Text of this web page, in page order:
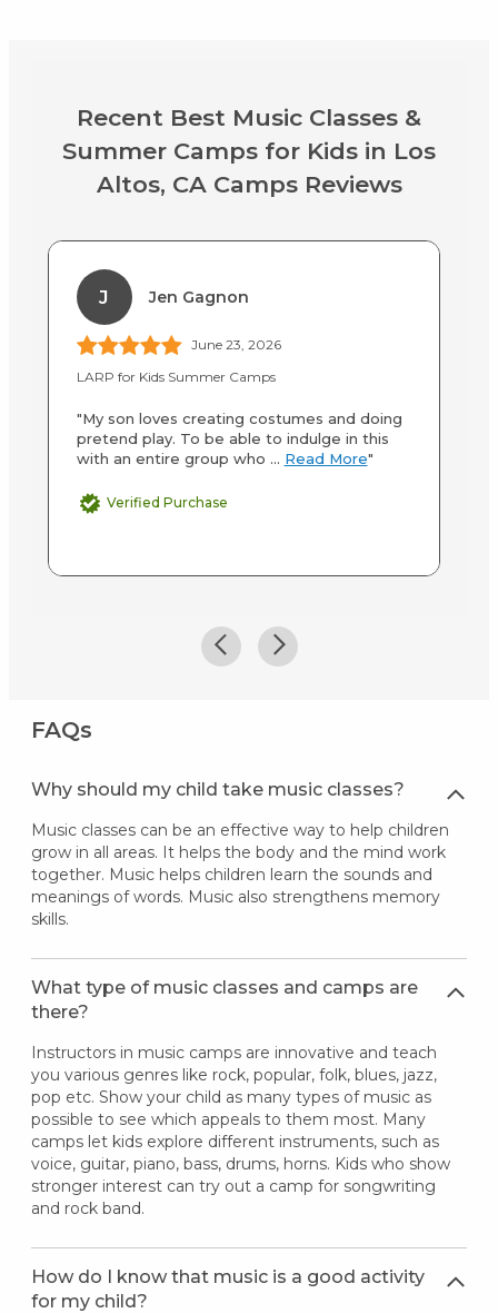
Recent Best Music Classes &
Summer Camps for Kids in Los
Altos, CA Camps Reviews
J Jen Gagnon
June 23, 2026
LARP for Kids Summer Camps
"My son loves creating costumes and doing
pretend play. To be able to indulge in this
with an entire group who ... Read More"
Verified Purchase
FAQs
Why should my child take music classes?
Music classes can be an effective way to help children
grow in all areas. It helps the body and the mind work
together. Music helps children learn the sounds and
meanings of words. Music also strengthens memory
skills.
What type of music classes and camps are
there?
Instructors in music camps are innovative and teach
you various genres like rock, popular, folk, blues, jazz,
pop etc. Show your child as many types of music as
possible to see which appeals to them most. Many
camps let kids explore different instruments, such as
voice, guitar, piano, bass, drums, horns. Kids who show
stronger interest can try out a camp for songwriting
and rock band.
How do I know that music is a good activity
for my child?